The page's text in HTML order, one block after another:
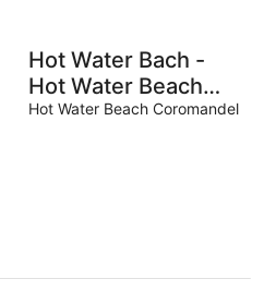
Hot Water Bach -
Hot Water Beach
Holiday Home
Hot Water Beach Coromandel